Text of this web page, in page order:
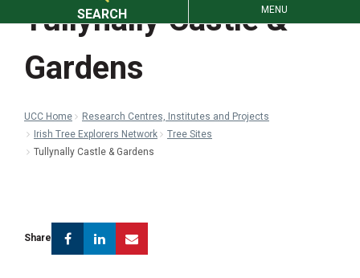
SEARCH MENU
Tullynally Castle &
Gardens
UCC Home
Research Centres, Institutes and Projects
Irish Tree Explorers Network
Tree Sites
Tullynally Castle & Gardens
Share FacebookLinkedin